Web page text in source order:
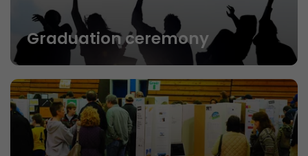
Graduation ceremony